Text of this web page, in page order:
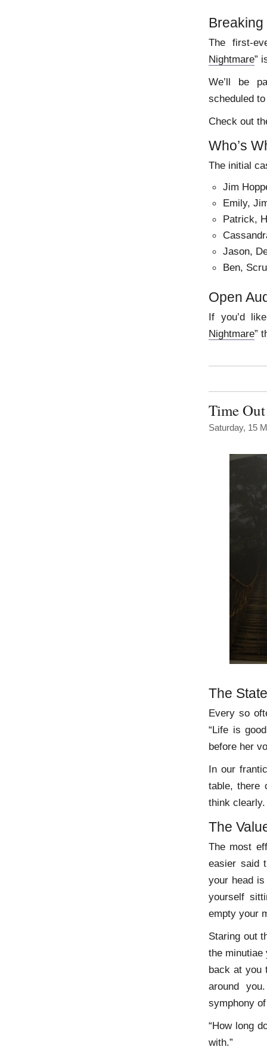
The first-
Nightmare”
We’ll be
scheduled
Check out
Who’s
The initial
Jim
Emily,
Patrick,
Jason,
Ben,
Open
If you’d
Nightmare”
Time
Saturday, 15
The
Every so
“Life is
before her
In our
table, there
think clearly.
The
The most
easier said
your head
yourself
empty your
Staring out
the
back at you
around
symphony
“How long
with.”